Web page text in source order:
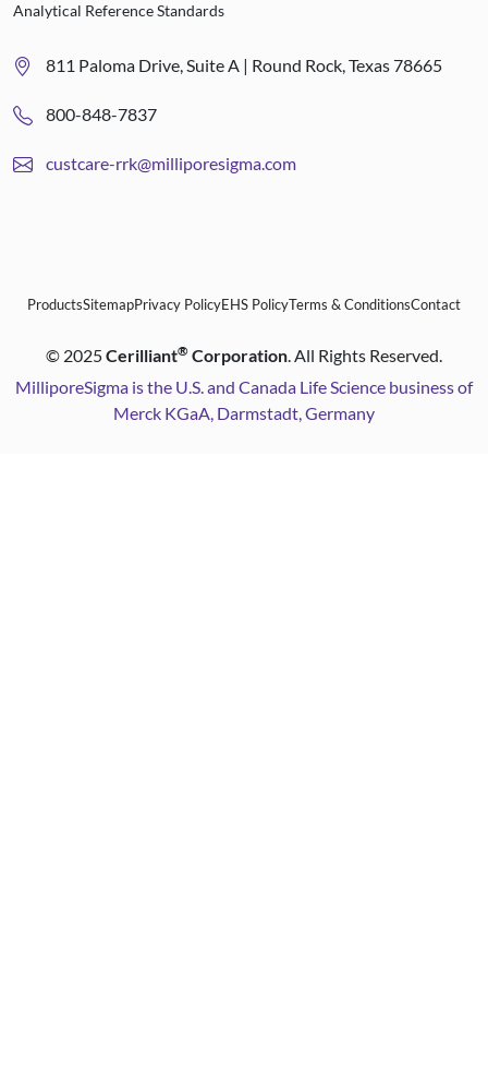
Analytical Reference Standards
811 Paloma Drive, Suite A | Round Rock, Texas 78665
800-848-7837
custcare-rrk@milliporesigma.com
ProductsSitemapPrivacy PolicyEHS PolicyTerms & ConditionsContact
© 2025Cerilliant® Corporation. All Rights Reserved.
MilliporeSigma is the U.S. and Canada Life Science business of
Merck KGaA, Darmstadt, Germany